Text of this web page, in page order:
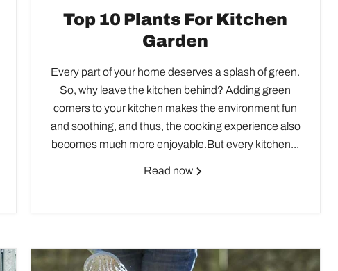
Top 10 Plants For Kitchen
Garden
Every part of your home deserves a splash of green.
So, why leave the kitchen behind? Adding green
corners to your kitchen makes the environment fun
and soothing, and thus, the cooking experience also
becomes much more enjoyable.But every kitchen...
Read now